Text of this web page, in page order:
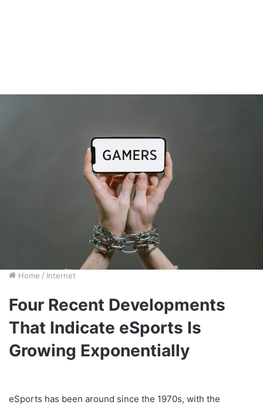
Home / Internet
Four Recent Developments
That Indicate eSports Is
Growing Exponentially
eSports has been around since the 1970s, with the